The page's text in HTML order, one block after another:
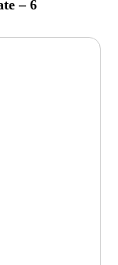
– 6